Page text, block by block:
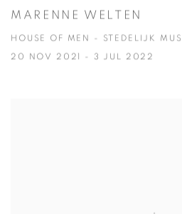
MARENNE WELTEN
HOUSE OF MEN - STEDELIJK
20 NOV 2021 - 3 JUL 2022